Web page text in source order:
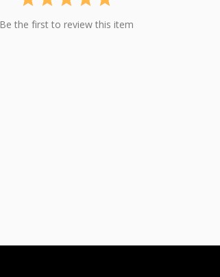
Be the first to review this item